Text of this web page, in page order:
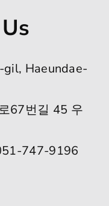
gil, Haeundae-
67번길 45 우
747-9196